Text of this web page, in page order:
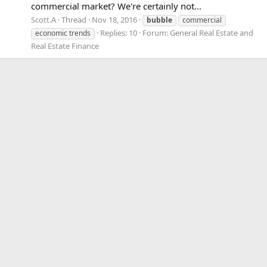
commercial market? We're certainly not...
Scott.A Thread Nov 18, 2016 bubble
commercial
economic trends
Replies: 10 Forum: General Real Estate and
Real Estate Finance